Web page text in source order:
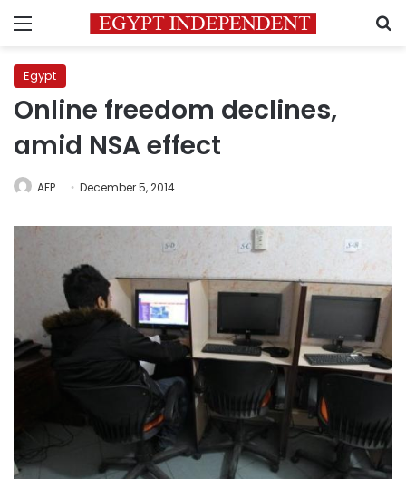
Menu
Egypt
Online freedom declines,
amid NSA effect
AFP December 5, 2014